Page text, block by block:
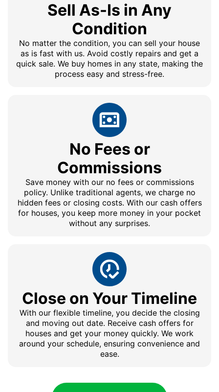
Sell As-Is in Any
Condition
No matter the condition, you can sell your house
as is fast with us. Avoid costly repairs and get a
quick sale. We buy homes in any state, making the
process easy and stress-free.
No Fees or
Commissions
Save money with our no fees or commissions
policy. Unlike traditional agents, we charge no
hidden fees or closing costs. With our cash offers
for houses, you keep more money in your pocket
without any surprises.
Close on Your Timeline
With our flexible timeline, you decide the closing
and moving out date. Receive cash offers for
houses and get your money quickly. We work
around your schedule, ensuring convenience and
ease.